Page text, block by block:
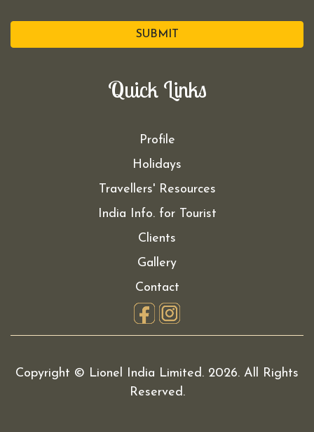
SUBMIT
Quick Links
Profile
Holidays
Travellers' Resources
India Info. for Tourist
Clients
Gallery
Contact
Copyright © Lionel India Limited. 2026. All Rights
Reserved.